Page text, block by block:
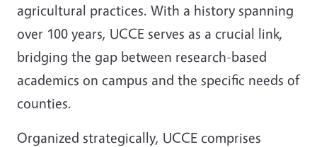
agricultural practices. With a history spanning
over 100 years, UCCE serves as a crucial link,
bridging the gap between research-based
academics on campus and the specific needs of
counties.
Organized strategically, UCCE comprises